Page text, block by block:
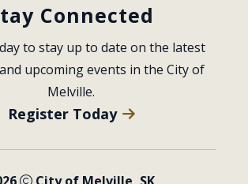
Connected
to stay up to date on the latest
upcoming events in the City of
Melville.
Register Today